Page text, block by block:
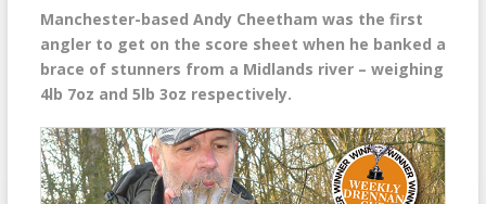
Manchester-based Andy Cheetham was the first
angler to get on the score sheet when he banked a
brace of stunners from a Midlands river – weighing
4lb 7oz and 5lb 3oz respectively.